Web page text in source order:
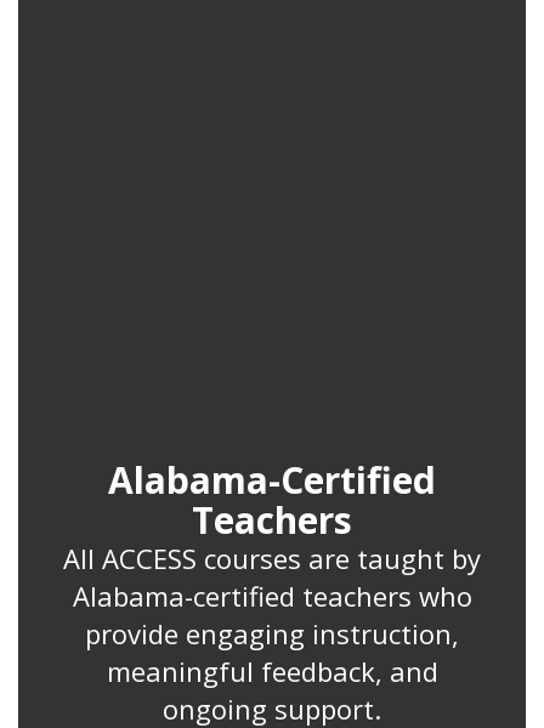
Alabama-Certified
Teachers
All ACCESS courses are taught by
Alabama-certified teachers who
provide engaging instruction,
meaningful feedback, and
ongoing support.